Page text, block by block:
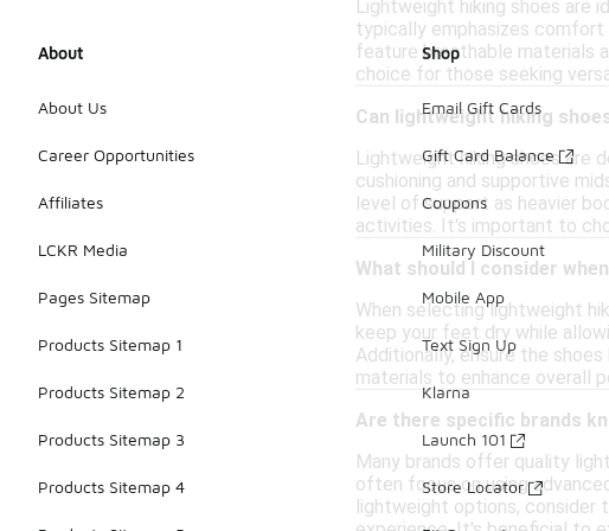
Lightweight hiking shoes are
typically emphasizes comfort
feature breathable materials
choice for those seeking
Can lightweight hiking
Lightweight hiking shoes are
cushioning and supportive
level of support as heavier
activities. It's important to
What should I consider
When selecting lightweight
keep your feet dry while
Additionally, ensure the
materials to enhance overall
Are there specific brands
Many brands offer quality
often focus on using
lightweight options, consider
About
About Us
Career Opportunities
Affiliates
LCKR Media
Pages Sitemap
Products Sitemap 1
Products Sitemap 2
Products Sitemap 3
Products Sitemap 4
Shop
Email Gift Cards
Gift Card Balance
Coupons
Military Discount
Mobile App
Text Sign Up
Klarna
Launch 101
Store Locator